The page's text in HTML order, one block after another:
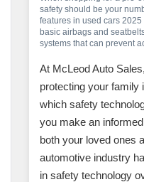
safety should be your
features in used cars
basic airbags and
systems that can prevent
At McLeod Auto
protecting your family
which safety
you make an
both your loved ones
automotive industry
in safety technology